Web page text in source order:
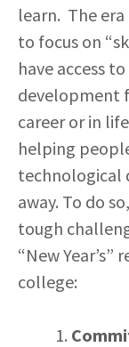
learn. The era
to focus on
have access
development
career or in
helping
technological
away. To do
tough
“New
college: